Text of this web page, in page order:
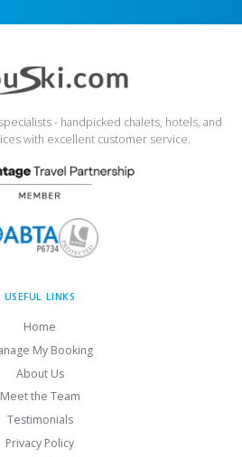
- handpicked chalets, hotels, and
with excellent customer service.
USEFUL LINKS
Home
My Booking
About Us
Meet the Team
Testimonials
Privacy Policy